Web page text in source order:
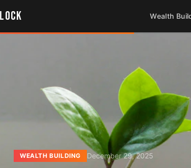
Wealth
WEALTH BUILDING December 29, 2025